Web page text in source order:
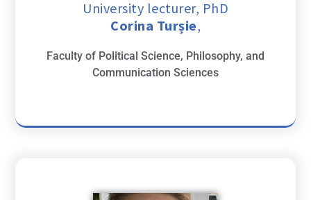
University lecturer, PhD
Corina Turșie,
Faculty of Political Science, Philosophy, and
Communication Sciences